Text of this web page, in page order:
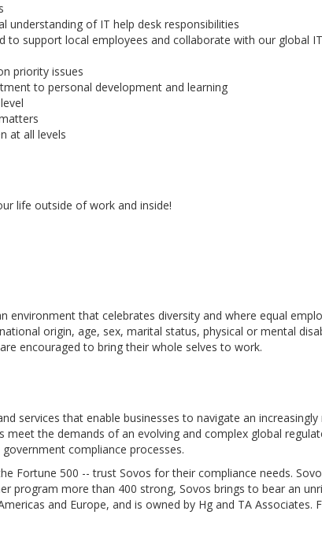
of IT help desk responsibilities
to support local employees and collaborate with our global
priority issues
to personal development and learning
at all levels
life outside of work and inside!
that celebrates diversity and where equal
origin, age, sex, marital status, physical or mental
encouraged to bring their whole selves to work.
services that enable businesses to navigate an
the demands of an evolving and complex global
compliance processes.
Fortune 500 -- trust Sovos for their compliance needs.
program more than 400 strong, Sovos brings to bear an
and Europe, and is owned by Hg and TA